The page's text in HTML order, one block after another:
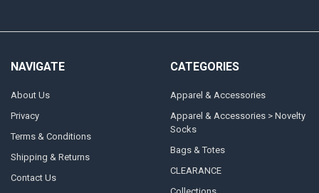
NAVIGATE
About Us
Privacy
Terms & Conditions
Shipping & Returns
Contact Us
CATEGORIES
Apparel & Accessories
Apparel & Accessories > Novelty
Socks
Bags & Totes
CLEARANCE